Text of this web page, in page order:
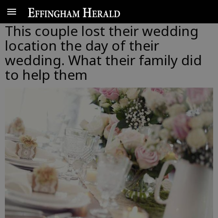
This couple lost their wedding
location the day of their
wedding. What their family did
to help them